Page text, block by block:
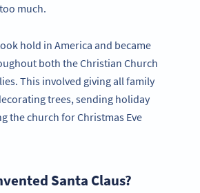
much.
hold in America and became
both the Christian Church
This involved giving all family
trees, sending holiday
the church for Christmas Eve
Santa Claus?